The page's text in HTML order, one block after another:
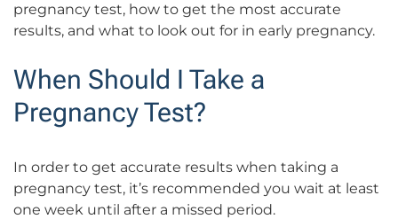
pregnancy test, how to get the most accurate
results, and what to look out for in early pregnancy.
When Should I Take a
Pregnancy Test?
In order to get accurate results when taking a
pregnancy test, it’s recommended you wait at least
one week until after a missed period.